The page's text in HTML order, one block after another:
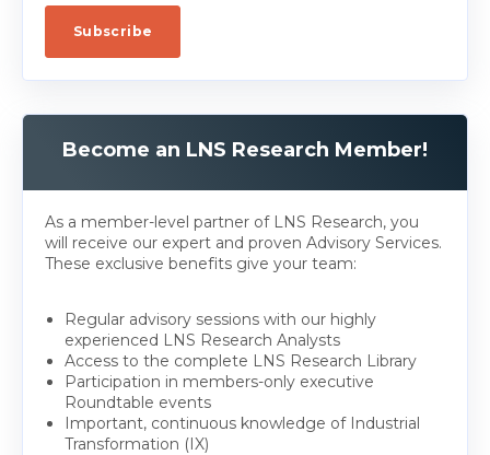
Become an LNS Research Member!
As a member-level partner of LNS Research, you
will receive our expert and proven Advisory Services.
These exclusive benefits give your team:
Regular advisory sessions with our highly
experienced LNS Research Analysts
Access to the complete LNS Research Library
Participation in members-only executive
Roundtable events
Important, continuous knowledge of Industrial
Transformation (IX)